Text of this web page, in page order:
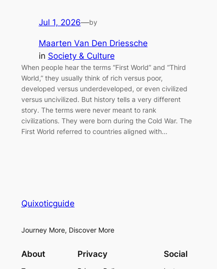
Jul 1, 2026—by
Maarten Van Den Driessche
in Society & Culture
When people hear the terms “First World” and “Third
World,” they usually think of rich versus poor,
developed versus underdeveloped, or even civilized
versus uncivilized. But history tells a very different
story. The terms were never meant to rank
civilizations. They were born during the Cold War. The
First World referred to countries aligned with…
Quixoticguide
Journey More, Discover More
About Privacy Social